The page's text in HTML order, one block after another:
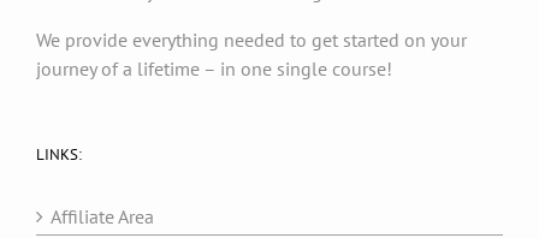
We provide everything needed to get started on your
journey of a lifetime – in one single course!
LINKS:
Affiliate Area